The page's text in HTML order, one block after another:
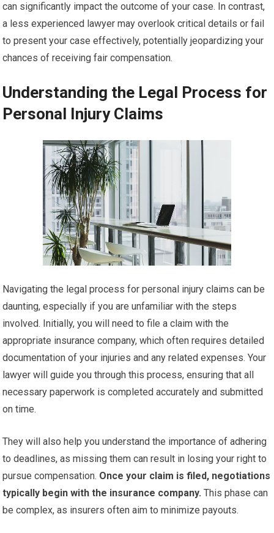
can significantly impact the outcome of your case. In contrast,
a less experienced lawyer may overlook critical details or fail
to present your case effectively, potentially jeopardizing your
chances of receiving fair compensation.
Understanding the Legal Process for
Personal Injury Claims
Navigating the legal process for personal injury claims can be
daunting, especially if you are unfamiliar with the steps
involved. Initially, you will need to file a claim with the
appropriate insurance company, which often requires detailed
documentation of your injuries and any related expenses. Your
lawyer will guide you through this process, ensuring that all
necessary paperwork is completed accurately and submitted
on time.
They will also help you understand the importance of adhering
to deadlines, as missing them can result in losing your right to
pursue compensation. Once your claim is filed, negotiations
typically begin with the insurance company. This phase can
be complex, as insurers often aim to minimize payouts.